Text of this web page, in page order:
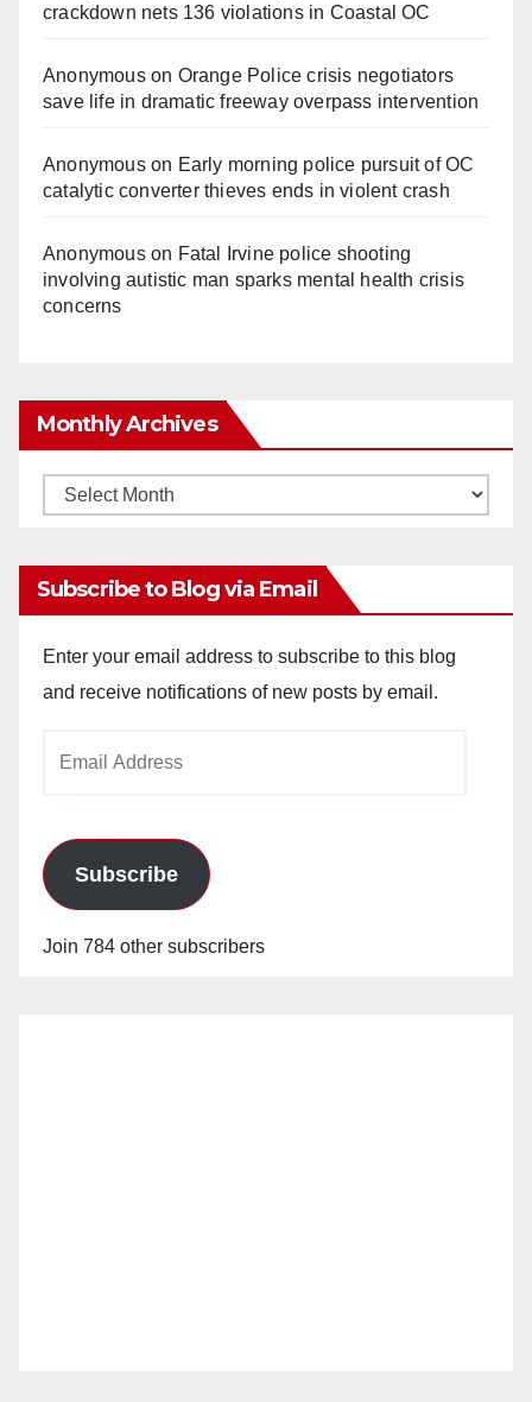
crackdown nets 136 violations in Coastal OC
Anonymouson Orange Police crisis negotiators
save life in dramatic freeway overpass intervention
Anonymouson Early morning police pursuit of OC
catalytic converter thieves ends in violent crash
Anonymouson Fatal Irvine police shooting
involving autistic man sparks mental health crisis
concerns
Monthly Archives
Monthly
Subscribe to Blog via Email
Enter your email address to subscribe to this blog
and receive notifications of new posts by email.
Subscribe
Join 784 other subscribers